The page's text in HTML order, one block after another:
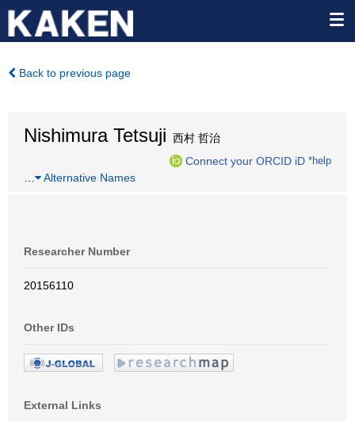
Back to previous page
Nishimura Tetsuji 西村 哲治
Connect your ORCID iD *help
Alternative Names
Researcher Number
20156110
Other IDs
External Links